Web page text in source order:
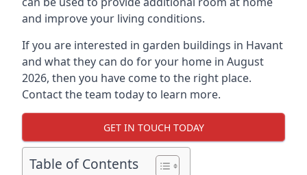
and improve your living conditions.
If you are interested in garden buildings in Havant
and what they can do for your home in August
2026, then you have come to the right place.
Contact the team today to learn more.
GET IN TOUCH TODAY
Table of Contents